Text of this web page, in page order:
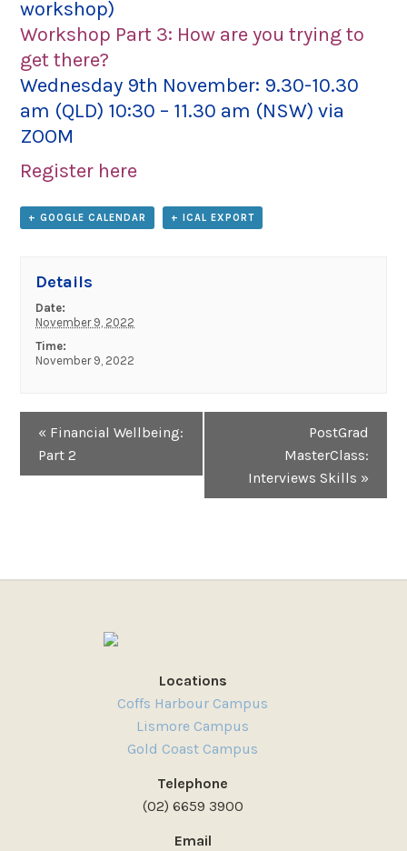
workshop)
Workshop Part 3: How are you trying to
get there?
Wednesday 9th November: 9.30-10.30
am (QLD) 10:30 – 11.30 am (NSW) via
ZOOM
Register here
+ GOOGLE CALENDAR + ICAL EXPORT
Details
Date:
November 9, 2022
Time:
November 9, 2022
Event
Navigation
« Financial Wellbeing:
Part 2
PostGrad
MasterClass:
Interviews Skills »
Locations
Coffs Harbour Campus
Lismore Campus
Gold Coast Campus
Telephone
(02) 6659 3900
Email